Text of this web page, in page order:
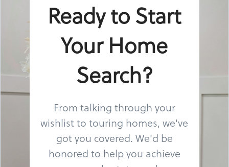
Ready to Start
Your Home
Search?
From talking through your
wishlist to touring homes, we've
got you covered. We'd be
honored to help you achieve